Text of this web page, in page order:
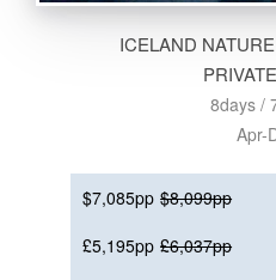
ICELAND
8days /
Apr-
$7,085pp $8,099pp
£5,195pp £6,037pp